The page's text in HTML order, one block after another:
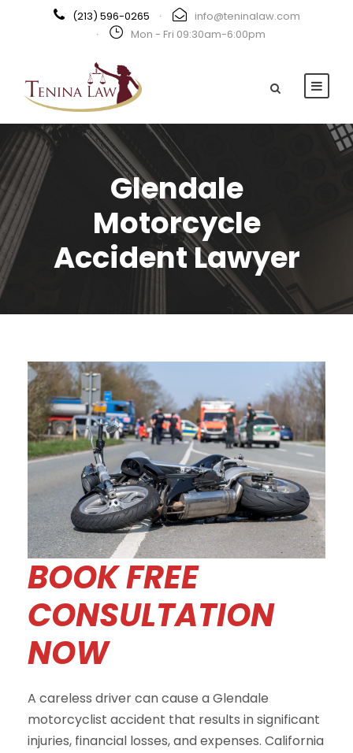
(213) 596-0265 ·
info@teninalaw.com
·
Mon - Fri 09:30am-6:00pm
Glendale
Motorcycle
Accident Lawyer
BOOK FREE
CONSULTATION
NOW
A careless driver can cause a Glendale
motorcyclist accident that results in significant
injuries, financial losses, and expenses. California